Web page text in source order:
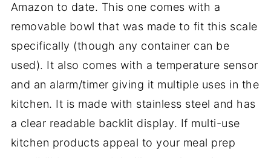
Amazon to date. This one comes with a
removable bowl that was made to fit this scale
specifically (though any container can be
used). It also comes with a temperature sensor
and an alarm/timer giving it multiple uses in the
kitchen. It is made with stainless steel and has
a clear readable backlit display. If multi-use
kitchen products appeal to your meal prep